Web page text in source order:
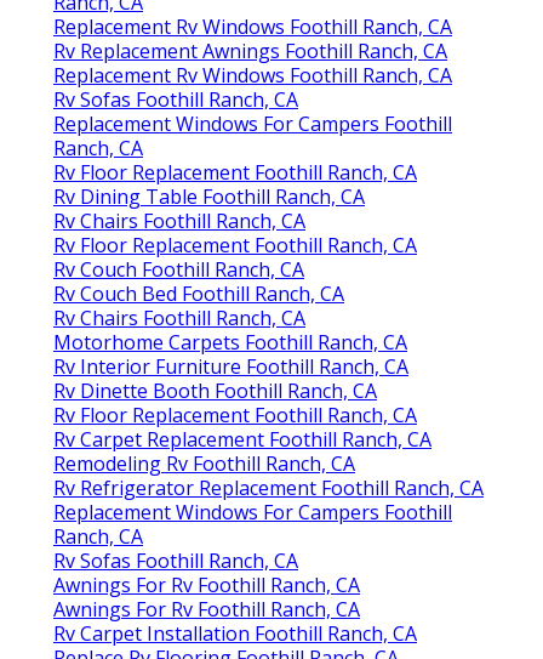
Replacement Rv Windows Foothill Ranch, CA
Rv Replacement Awnings Foothill Ranch, CA
Replacement Rv Windows Foothill Ranch, CA
Rv Sofas Foothill Ranch, CA
Replacement Windows For Campers Foothill
Ranch, CA
Rv Floor Replacement Foothill Ranch, CA
Rv Dining Table Foothill Ranch, CA
Rv Chairs Foothill Ranch, CA
Rv Floor Replacement Foothill Ranch, CA
Rv Couch Foothill Ranch, CA
Rv Couch Bed Foothill Ranch, CA
Rv Chairs Foothill Ranch, CA
Motorhome Carpets Foothill Ranch, CA
Rv Interior Furniture Foothill Ranch, CA
Rv Dinette Booth Foothill Ranch, CA
Rv Floor Replacement Foothill Ranch, CA
Rv Carpet Replacement Foothill Ranch, CA
Remodeling Rv Foothill Ranch, CA
Rv Refrigerator Replacement Foothill Ranch, CA
Replacement Windows For Campers Foothill
Ranch, CA
Rv Sofas Foothill Ranch, CA
Awnings For Rv Foothill Ranch, CA
Awnings For Rv Foothill Ranch, CA
Rv Carpet Installation Foothill Ranch, CA